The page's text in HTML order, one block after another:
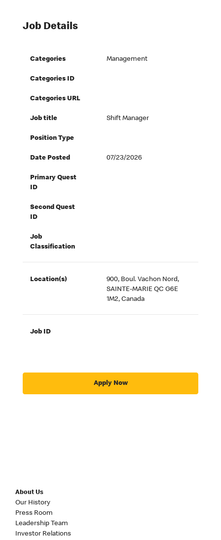
Job Details
Categories Management
Categories ID
Categories URL
Job title Shift Manager
Position Type
Date Posted 07/23/2026
Primary Quest
ID
Second Quest
ID
Job
Classification
Location(s)
900, Boul. Vachon Nord,
SAINTE-MARIE QC G6E
1M2, Canada
Job ID
Apply Now
About Us
Our History
Press Room
Leadership Team
Investor Relations